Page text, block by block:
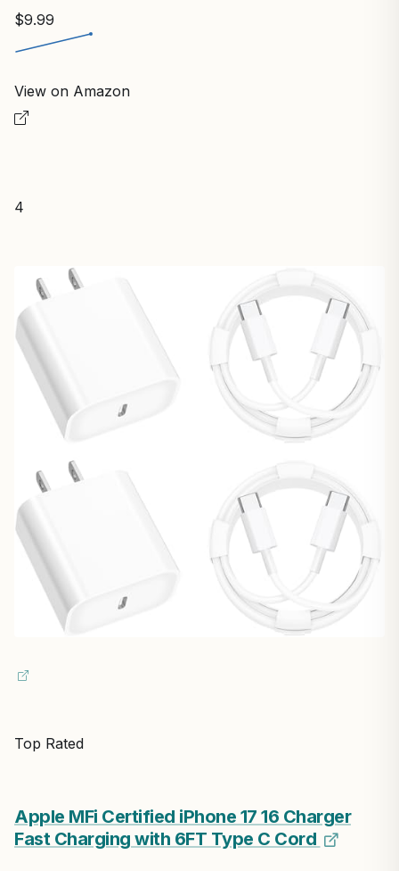
$9.99
View on Amazon
4
Top Rated
Apple MFi Certified iPhone 17 16 Charger
Fast Charging with 6FT Type C Cord